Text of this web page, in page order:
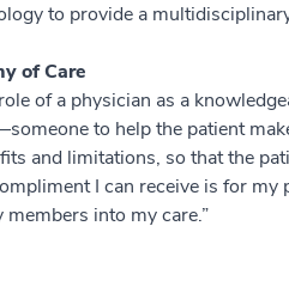
to provide a
of Care
of a physician as a
to help the patient
and limitations, so that the
I can receive is for
members into my care.”